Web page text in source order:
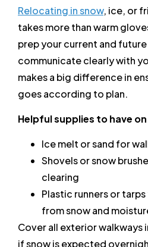
Relocating in snow, ice, or
takes more than warm
prep your current and
communicate clearly with
makes a big difference in
goes according to plan.
Helpful supplies to have
Ice melt or sand for
Shovels or snow
clearing
Plastic runners or
from snow and
Cover all exterior walkways
if snow is expected